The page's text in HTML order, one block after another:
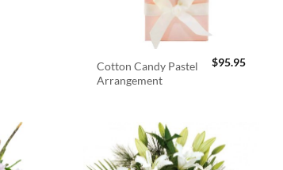
Cotton Candy Pastel
Arrangement
$95.95